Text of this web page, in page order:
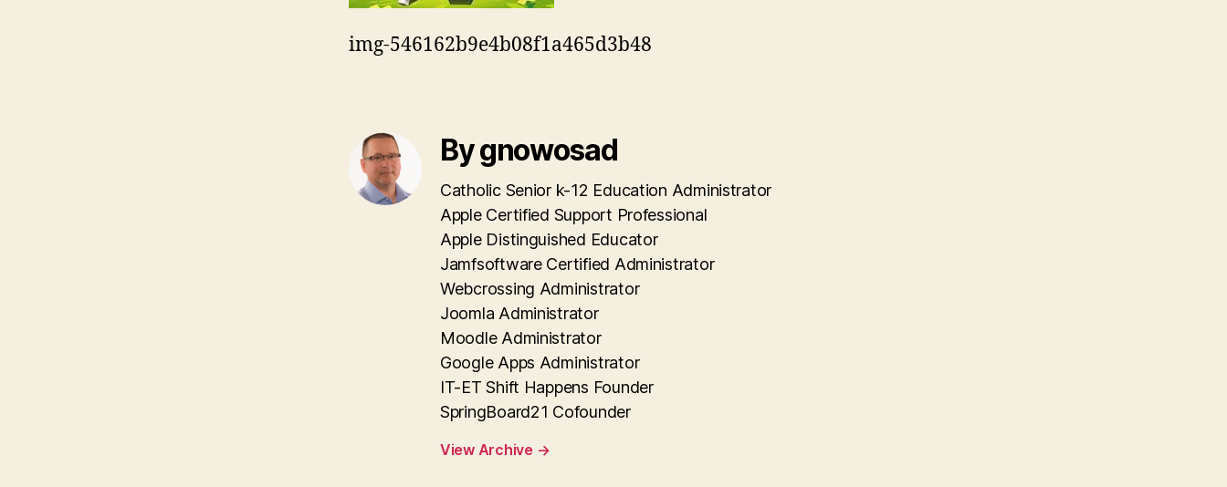
img-546162b9e4b08f1a465d3b48
By gnowosad
Catholic Senior k-12 Education Administrator
Apple Certified Support Professional
Apple Distinguished Educator
Jamfsoftware Certified Administrator
Webcrossing Administrator
Joomla Administrator
Moodle Administrator
Google Apps Administrator
IT-ET Shift Happens Founder
SpringBoard21 Cofounder
View Archive →